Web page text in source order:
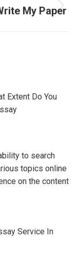
My Paper
Extent Do You
to search
topics online
on the content
Service In